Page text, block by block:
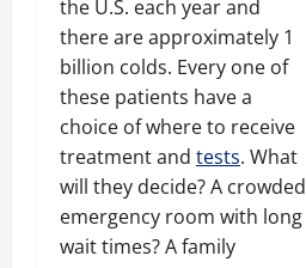
the U.S. each year and
there are approximately 1
billion colds. Every one of
these patients have a
choice of where to receive
treatment and tests. What
will they decide? A crowded
emergency room with long
wait times? A family